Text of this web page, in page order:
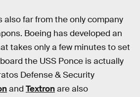
also far from the only company
Boeing has developed an
takes only a few minutes to set
the USS Ponce is actually
Defense & Security
and Textronare also